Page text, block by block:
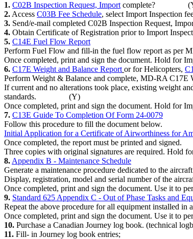
1. C02B Inspection Request, Import complete?
2. Access C03B Fee Schedule, select Import
3. Send/e-mail completed C02B Inspection
4. Obtain Certificate of Registration prior to Import
5. C14E Fuel Flow Report
Perform Fuel Flow and fill-in the fuel flow report
Once completed, print and sign the document.
6. C17E Weight and Balance Report or for Helicopters,
Perform Weight & Balance and complete, MD-RA
If current and no alterations took place, existing weight
standards. (Y)
Once completed, print and sign the document.
7. C13E Guide To Completion Of Form 24-0079
Follow this procedure to fill the document below.
Initial Application for a Certificate of Airworthiness for
Once completed, the report must be printed and
Three copies with original signatures are required.
8. Appendix B - Maintenance Schedule
Generate a maintenance procedure dedicated to
Display, registration, model and serial number of the
Once completed, print and sign the document. Use
9. Standard 625 Appendix C - Out of Phase Tasks and
Repeat the above procedure for all equipment installed in
Once completed, print and sign the document. Use
10. Purchase a Canadian Journey log book.
11. Fill- in Journey log book entries;